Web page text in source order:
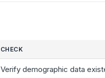
CHECK
Verify demographic data